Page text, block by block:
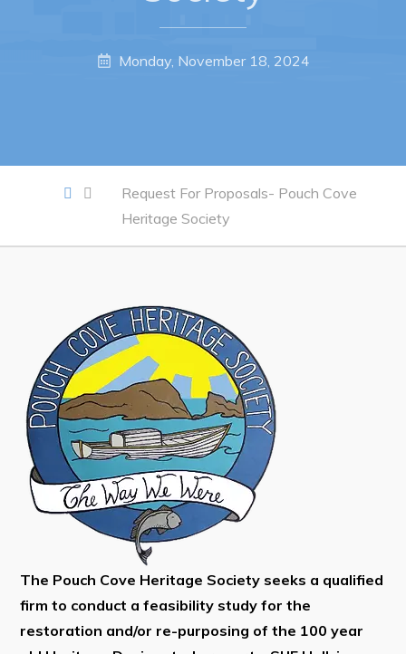
Discretionary Use Advertisements
Request for Quotation and Standing Offer Opportunities
Welcome to Pouch Cove!
POUCH COVE DAYS 2026
Tourism & History
Killick Coast Games 2026
Pouch Cove – Town Alerts and Notifications
Parks, Recreation, & Leisure
Community Groups & Volunteering
Summer Camp 2026 Information
Monday, November 18, 2024
Request For Proposals- Pouch Cove
Heritage Society
The Pouch Cove Heritage Society seeks a qualified
firm to conduct a feasibility study for the
restoration and/or re-purposing of the 100 year